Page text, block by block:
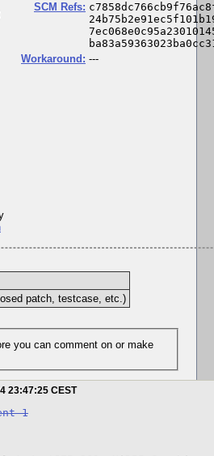
SCM Refs:
Workaround: ---
patch, testcase, etc.)
23:47:25 CEST
1